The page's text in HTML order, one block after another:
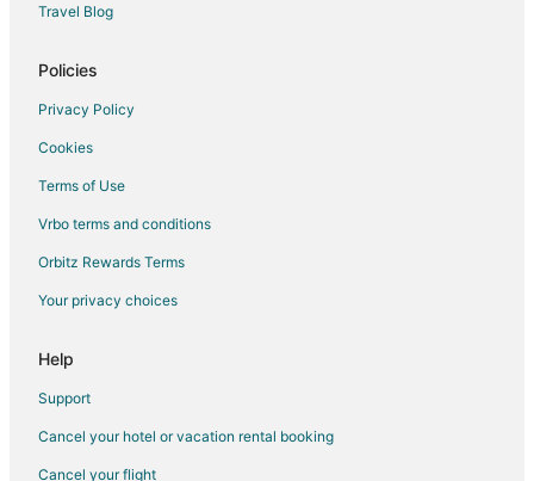
Cheap Hotels in Selma
Kid Friendly Hotels in Selma
Hotels with Bar in Selma
Spa Resorts & in Selma
Motels in Selma
Travel Blog
Policies
Privacy Policy
Cookies
Terms of Use
Vrbo terms and conditions
Orbitz Rewards Terms
Your privacy choices
Help
Support
Cancel your hotel or vacation rental booking
Cancel your flight